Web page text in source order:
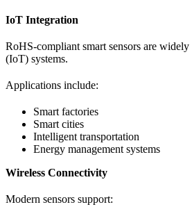
IoT Integration
RoHS-compliant smart sensors are
(IoT) systems.
Applications include:
Smart factories
Smart cities
Intelligent transportation
Energy management systems
Wireless Connectivity
Modern sensors support: